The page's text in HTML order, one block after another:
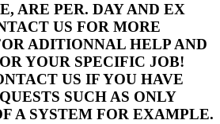
ARE PER. DAY AND EX
US FOR MORE
ADITIONNAL HELP AND
YOUR SPECIFIC JOB!
US IF YOU HAVE
SUCH AS ONLY
A SYSTEM FOR EXAMPLE.